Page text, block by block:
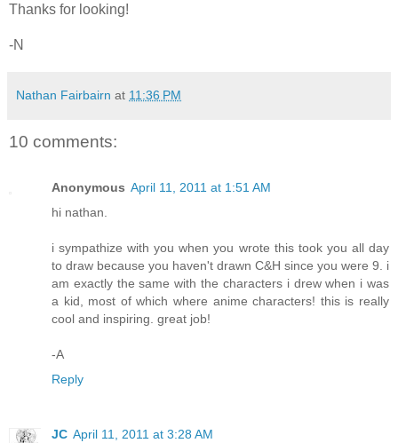
Thanks for looking!
-N
Nathan Fairbairn at 11:36 PM
10 comments:
Anonymous April 11, 2011 at 1:51 AM
hi nathan.
i sympathize with you when you wrote this took you all day
to draw because you haven't drawn C&H since you were 9. i
am exactly the same with the characters i drew when i was
a kid, most of which where anime characters! this is really
cool and inspiring. great job!
-A
Reply
JC April 11, 2011 at 3:28 AM